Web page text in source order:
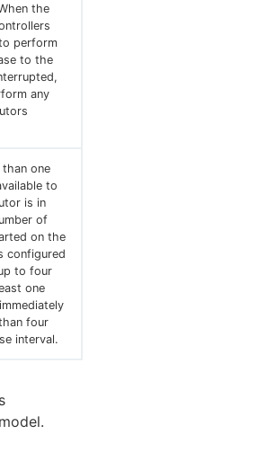
the
perform
to the
any
one
to
is in
of
on the
configured
to four
one
four
interval.